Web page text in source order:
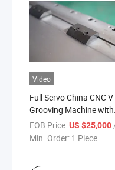
Video
Full Servo China CNC V
Grooving Machine with
Advanced System
FOB Price:US $25,000
Min. Order: 1 Piece